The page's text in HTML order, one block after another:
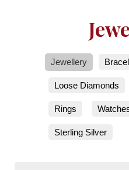
Jewellery
Loose Diamonds
Rings
Sterling Silver